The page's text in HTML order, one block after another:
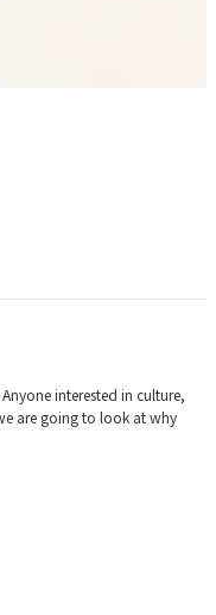
interested in culture,
are going to look at why